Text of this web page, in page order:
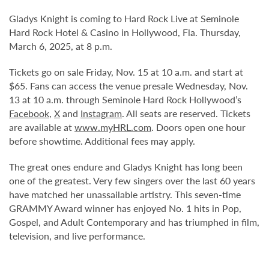
Gladys Knight is coming to Hard Rock Live at Seminole
Hard Rock Hotel & Casino in Hollywood, Fla. Thursday,
March 6, 2025, at 8 p.m.
Tickets go on sale Friday, Nov. 15 at 10 a.m. and start at
$65. Fans can access the venue presale Wednesday, Nov.
13 at 10 a.m. through Seminole Hard Rock Hollywood’s
Facebook, Xand Instagram. All seats are reserved. Tickets
are available atwww.myHRL.com. Doors open one hour
before showtime. Additional fees may apply.
The great ones endure and Gladys Knight has long been
one of the greatest. Very few singers over the last 60 years
have matched her unassailable artistry. This seven-time
GRAMMY Award winner has enjoyed No. 1 hits in Pop,
Gospel, and Adult Contemporary and has triumphed in film,
television, and live performance.